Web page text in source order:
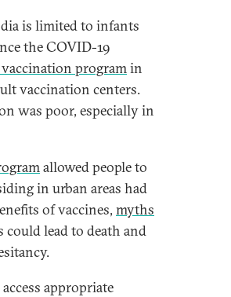
is limited to infants
the COVID-19
programin
vaccination centers.
was poor, especially in
allowed people to
in urban areas had
of vaccines, myths
could lead to death and
appropriate